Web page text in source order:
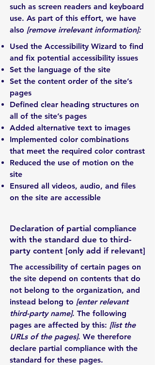
such as screen readers and keyboard
use. As part of this effort, we have
also [remove irrelevant information]:
Used the Accessibility Wizard to find
and fix potential accessibility issues
Set the language of the site
Set the content order of the site’s
pages
Defined clear heading structures on
all of the site’s pages
Added alternative text to images
Implemented color combinations
that meet the required color contrast
Reduced the use of motion on the
site
Ensured all videos, audio, and files
on the site are accessible
Declaration of partial compliance
with the standard due to third-
party content [only add if relevant]
The accessibility of certain pages on
the site depend on contents that do
not belong to the organization, and
instead belong to [enter relevant
third-party name]. The following
pages are affected by this: [list the
URLs of the pages]. We therefore
declare partial compliance with the
standard for these pages.